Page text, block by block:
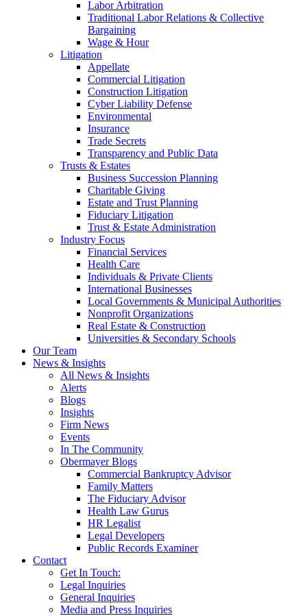
Labor Arbitration
Traditional Labor Relations & Collective
Bargaining
Wage & Hour
Litigation
Appellate
Commercial Litigation
Construction Litigation
Cyber Liability Defense
Environmental
Insurance
Trade Secrets
Transparency and Public Data
Trusts & Estates
Business Succession Planning
Charitable Giving
Estate and Trust Planning
Fiduciary Litigation
Trust & Estate Administration
Industry Focus
Financial Services
Health Care
Individuals & Private Clients
International Businesses
Local Governments & Municipal Authorities
Nonprofit Organizations
Real Estate & Construction
Universities & Secondary Schools
Our Team
News & Insights
All News & Insights
Alerts
Blogs
Insights
Firm News
Events
In The Community
Obermayer Blogs
Commercial Bankruptcy Advisor
Family Matters
The Fiduciary Advisor
Health Law Gurus
HR Legalist
Legal Developers
Public Records Examiner
Contact
Get In Touch:
Legal Inquiries
General Inquiries
Media and Press Inquiries